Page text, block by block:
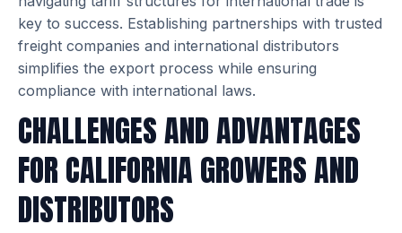
key to success. Establishing partnerships with trusted
freight companies and international distributors
simplifies the export process while ensuring
compliance with international laws.
CHALLENGES AND ADVANTAGES
FOR CALIFORNIA GROWERS AND
DISTRIBUTORS